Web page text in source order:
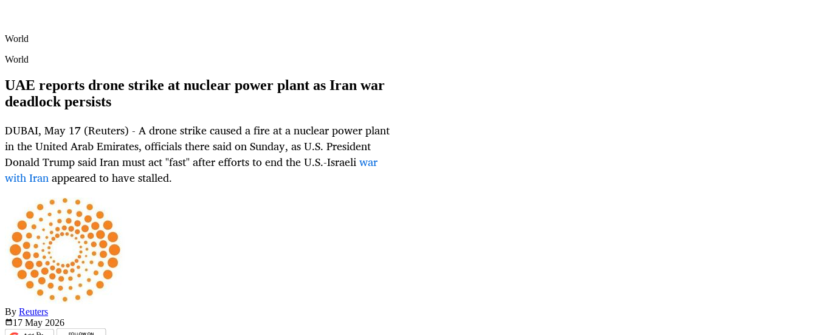
World
World
UAE reports drone strike at nuclear power plant as Iran war
deadlock persists
DUBAI, May 17 (Reuters) - A drone strike caused a fire at a nuclear power plant
in the United Arab Emirates, officials there said on Sunday, as U.S. President
Donald Trump said Iran must act "fast" after efforts to end the U.S.-Israeliwar
with Iranappeared to have stalled.
By Reuters
17 May 2026